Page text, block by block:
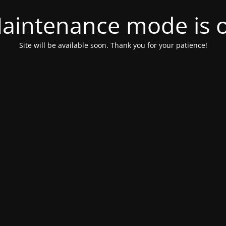
mode is
Site will be available soon. Thank you for your patience!